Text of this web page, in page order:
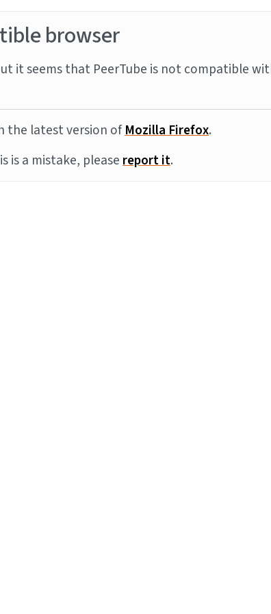
browser
it seems that PeerTube is not compatible
the latest version ofMozilla Firefox.
is a mistake, pleasereport it.